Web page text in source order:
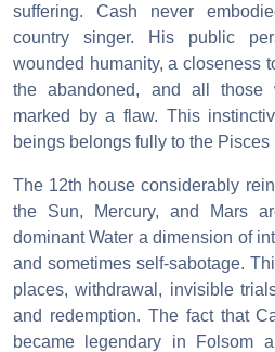
suffering. Cash never
country singer. His public
wounded humanity, a closeness
the abandoned, and all those
marked by a flaw. This
beings belongs fully to the Pisces
The 12th house considerably
the Sun, Mercury, and Mars
dominant Water a dimension of
and sometimes self-sabotage.
places, withdrawal, invisible
and redemption. The fact that
became legendary in Folsom